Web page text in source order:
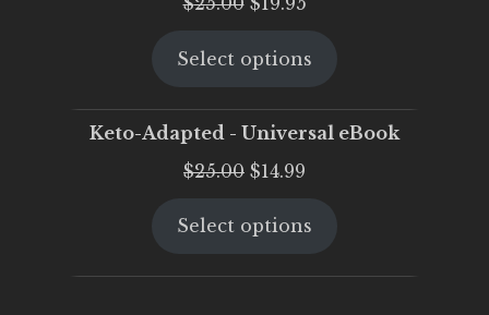
was:
is:
Select options
Keto-Adapted - Universal eBook
$25.00 Original
was:
$14.99
is:
Select options